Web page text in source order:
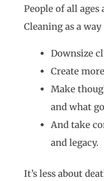
People of all
Cleaning as a way
Downsize
Create
Make
and what
And take
and legacy.
It’s less about